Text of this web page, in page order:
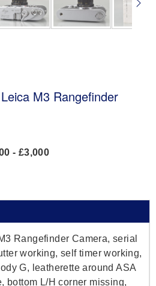
M3 Rangefinder
- £3,000
Rangefinder Camera, serial
working, self timer working,
G, leatherette around ASA
bottom L/H corner missing,